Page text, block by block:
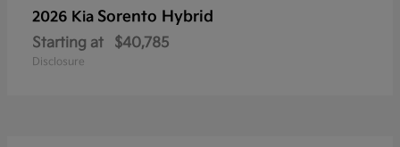
2026 Kia Sorento Hybrid
Starting at $40,785
Disclosure